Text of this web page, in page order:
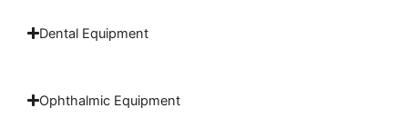
Dental Equipment
Ophthalmic Equipment